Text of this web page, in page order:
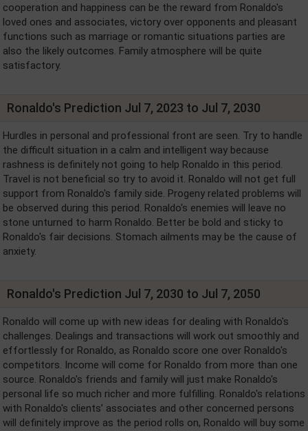
cooperation and happiness can be the reward from Ronaldo's
loved ones and associates, victory over opponents and pleasant
functions such as marriage or romantic situations parties are
also the likely outcomes. Family atmosphere will be quite
satisfactory.
Ronaldo's Prediction Jul 7, 2023 to Jul 7, 2030
Hurdles in personal and professional front are seen. Try to handle
the difficult situation in a calm and intelligent way because
rashness is definitely not going to help Ronaldo in this period.
Travel is not beneficial so try to avoid it. Ronaldo will not get full
support from Ronaldo's family side. Progeny related problems will
be observed during this period. Ronaldo's enemies will leave no
stone unturned to harm Ronaldo. Better be bold and sticky to
Ronaldo's fair decisions. Stomach ailments may be the cause of
anxiety.
Ronaldo's Prediction Jul 7, 2030 to Jul 7, 2050
Ronaldo will come up with new ideas for dealing with Ronaldo's
challenges. Dealings and transactions will work out smoothly and
effortlessly for Ronaldo, as Ronaldo score one over Ronaldo's
competitors. Income will come for Ronaldo from more than one
source. Ronaldo's friends and family will just make Ronaldo's
personal life so much richer and more fulfilling. Ronaldo's relations
with Ronaldo's clients’ associates and other concerned persons
will definitely improve as the period rolls on, Ronaldo will buy some